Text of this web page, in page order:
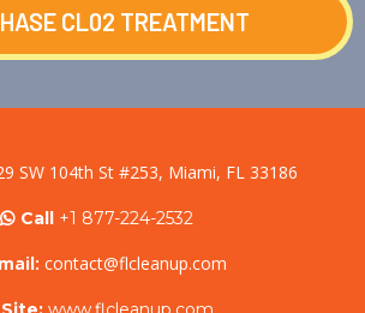
CL02 TREATMENT
SW 104th St #253, Miami, FL 33186
Call+1 877-224-2532
contact@flcleanup.com